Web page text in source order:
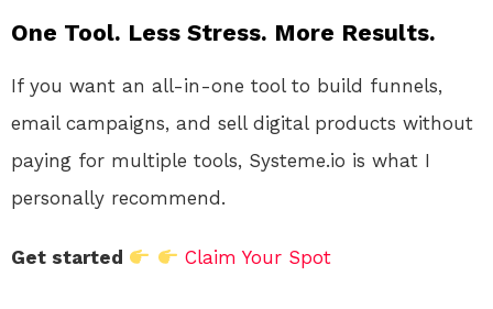
One Tool. Less Stress. More Results.
If you want an all-in-one tool to build funnels,
email campaigns, and sell digital products without
paying for multiple tools, Systeme.io is what I
personally recommend.
Get started Claim Your Spot